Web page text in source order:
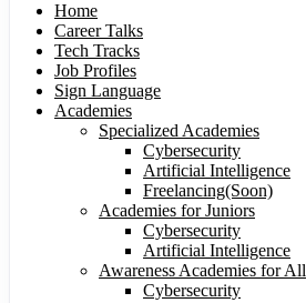
Home
Career Talks
Tech Tracks
Job Profiles
Sign Language
Academies
Specialized Academies
Cybersecurity
Artificial Intelligence
Freelancing(Soon)
Academies for Juniors
Cybersecurity
Artificial Intelligence
Awareness Academies for All
Cybersecurity